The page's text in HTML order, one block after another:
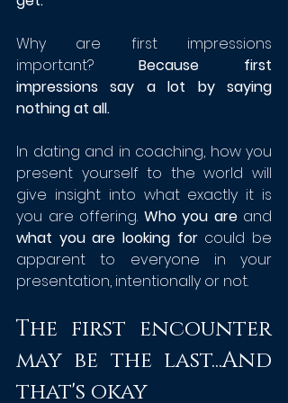
Why are first impressions
important? Because first
impressions say a lot by saying
nothing at all.
In dating and in coaching, how you
present yourself to the world will
give insight into what exactly it is
you are offering. Who you are
what you are looking for could be
apparent to everyone in your
presentation, intentionally or not.
The first encounter
may be the last...And
that's okay